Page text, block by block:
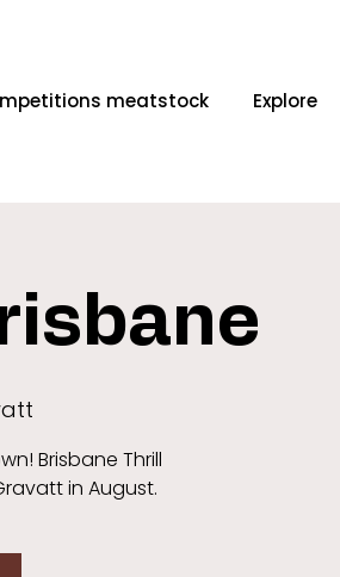
meatstock Explore
Brisbane Thrill
in August.